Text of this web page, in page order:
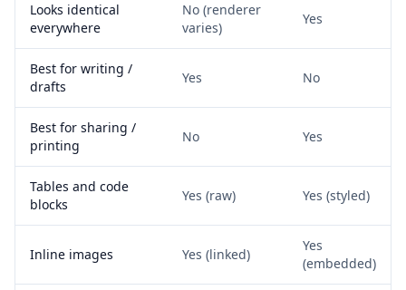
Looks identical
everywhere
No (renderer
varies)
Yes
Best for writing /
drafts
Yes No
Best for sharing /
printing
No Yes
Tables and code
blocks
Yes (raw) Yes (styled)
Inline images Yes (linked)
Yes
(embedded)